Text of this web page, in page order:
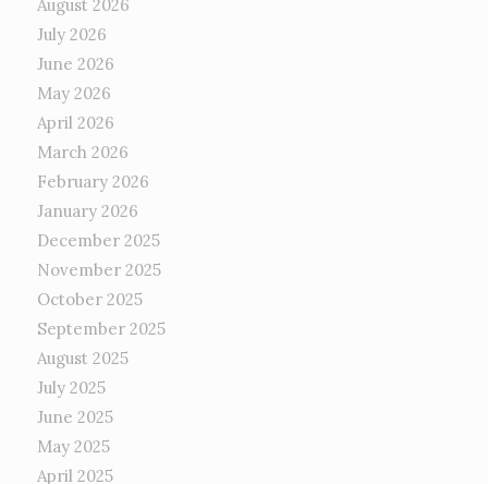
August 2026
July 2026
June 2026
May 2026
April 2026
March 2026
February 2026
January 2026
December 2025
November 2025
October 2025
September 2025
August 2025
July 2025
June 2025
May 2025
April 2025